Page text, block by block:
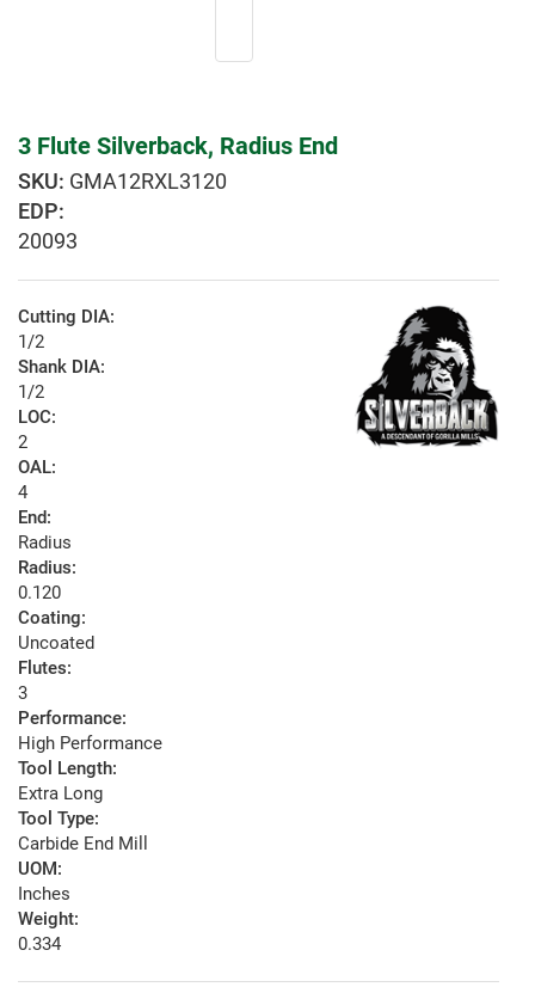
3 Flute Silverback, Radius End
GMA12RXL3120
EDP:
20093
Cutting DIA:
1/2
Shank DIA:
1/2
LOC:
2
OAL:
4
End:
Radius
Radius:
0.120
Coating:
Uncoated
Flutes:
3
Performance:
High Performance
Tool Length:
Extra Long
Tool Type:
Carbide End Mill
UOM:
Inches
Weight:
0.334